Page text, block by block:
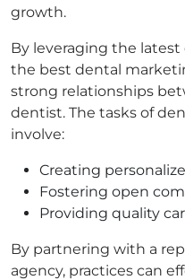
growth.
By leveraging the
the best dental
strong relationships
dentist. The tasks of
involve:
Creating
Fostering open
Providing quality
By partnering with a
agency, practices can